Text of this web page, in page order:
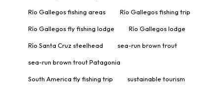
Río Gallegos fishing areas Río Gallegos fishing trip
Río Gallegos fly fishing lodge Río Gallegos lodge
Río Santa Cruz steelhead sea-run brown trout
sea-run brown trout Patagonia
South America fly fishing trip sustainable tourism